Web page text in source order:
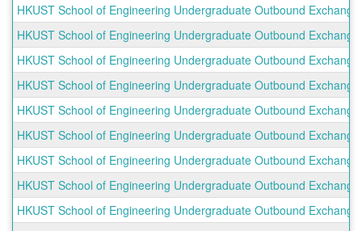
HKUST School of Engineering Undergraduate Outbound
HKUST School of Engineering Undergraduate Outbound
HKUST School of Engineering Undergraduate Outbound
HKUST School of Engineering Undergraduate Outbound
HKUST School of Engineering Undergraduate Outbound
HKUST School of Engineering Undergraduate Outbound
HKUST School of Engineering Undergraduate Outbound
HKUST School of Engineering Undergraduate Outbound
HKUST School of Engineering Undergraduate Outbound